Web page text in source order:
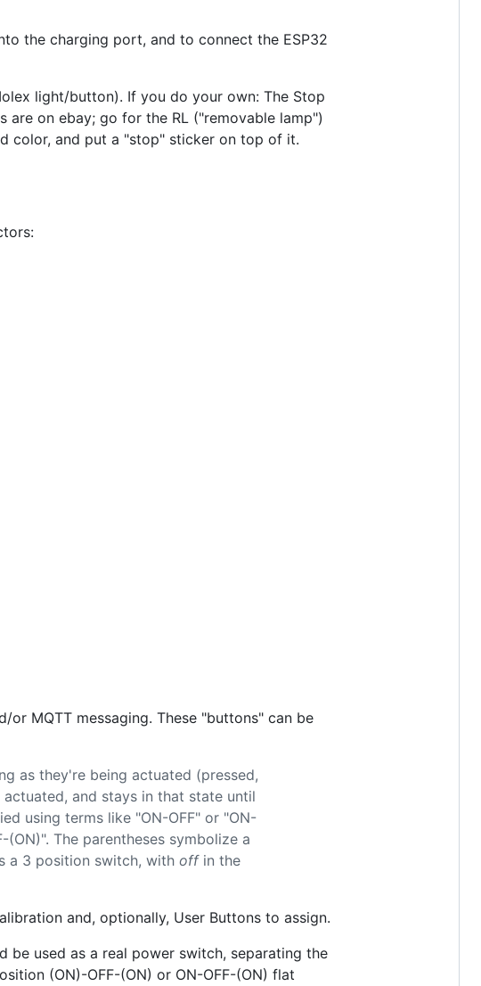
the charging port, and to connect the ESP32
light/button). If you do your own: The Stop
on ebay; go for the RL ("removable lamp")
color, and put a "stop" sticker on top of it.
MQTT messaging. These "buttons" can be
as they're being actuated (pressed,
and stays in that state until
using terms like "ON-OFF" or "ON-
The parentheses symbolize a
a 3 position switch, with offin the
and, optionally, User Buttons to assign.
be used as a real power switch, separating the
(ON)-OFF-(ON) or ON-OFF-(ON) flat